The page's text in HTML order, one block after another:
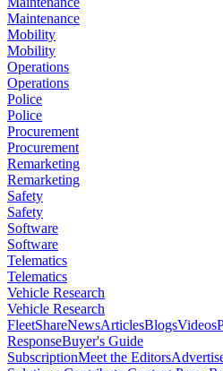
Maintenance
Mobility
Mobility
Operations
Operations
Police
Police
Procurement
Procurement
Remarketing
Remarketing
Safety
Safety
Software
Software
Telematics
Telematics
Vehicle Research
Vehicle Research
FleetShareNewsArticlesBlogsVideos
ResponseBuyer's Guide
SubscriptionMeet the Editors